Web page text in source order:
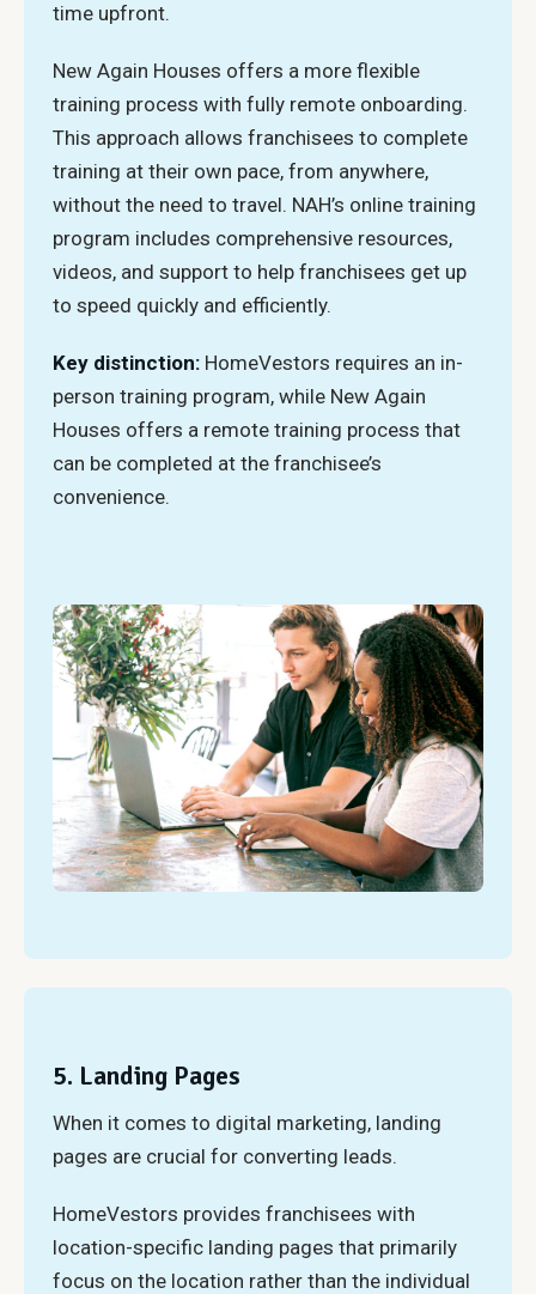
time upfront.
New Again Houses offers a more flexible
training process with fully remote onboarding.
This approach allows franchisees to complete
training at their own pace, from anywhere,
without the need to travel. NAH’s online training
program includes comprehensive resources,
videos, and support to help franchisees get up
to speed quickly and efficiently.
Key distinction: HomeVestors requires an in-
person training program, while New Again
Houses offers a remote training process that
can be completed at the franchisee’s
convenience.
5. Landing Pages
When it comes to digital marketing, landing
pages are crucial for converting leads.
HomeVestors provides franchisees with
location-specific landing pages that primarily
focus on the location rather than the individual